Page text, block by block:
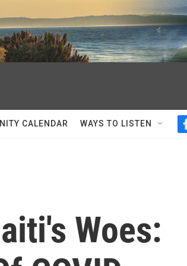
CALENDAR WAYS TO LISTEN
Woes: